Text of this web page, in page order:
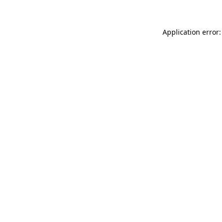
Application